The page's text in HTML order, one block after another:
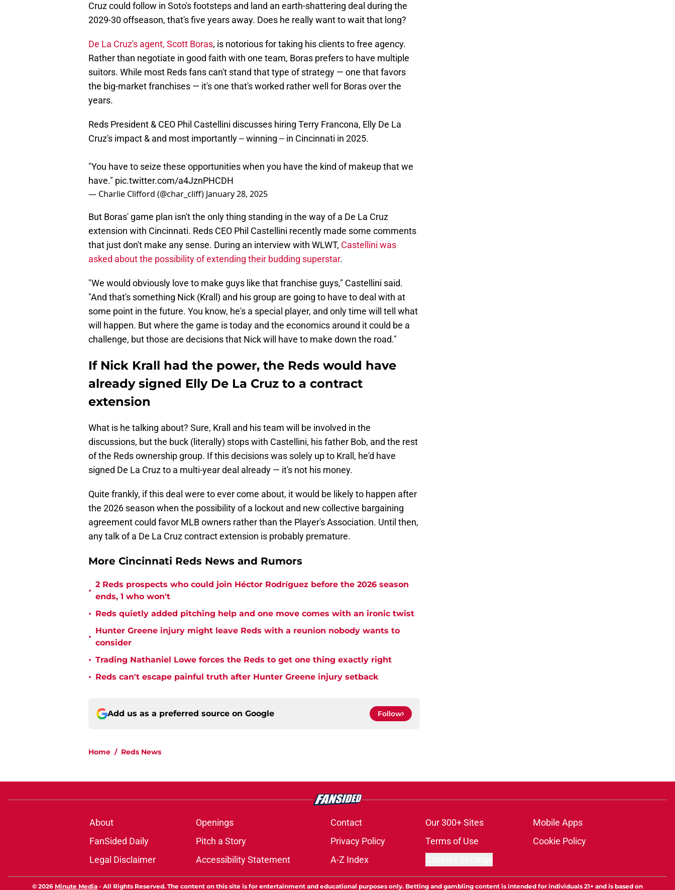
Cruz could follow in Soto's footsteps and land an earth-shattering deal during the
2029-30 offseason, that's five years away. Does he really want to wait that long?
De La Cruz's agent, Scott Boras, is notorious for taking his clients to free agency.
Rather than negotiate in good faith with one team, Boras prefers to have multiple
suitors. While most Reds fans can't stand that type of strategy — one that favors
the big-market franchises — it's one that's worked rather well for Boras over the
years.
Reds President & CEO Phil Castellini discusses hiring Terry Francona, Elly De La
Cruz's impact & and most importantly -- winning -- in Cincinnati in 2025.
"You have to seize these opportunities when you have the kind of makeup that we
have." pic.twitter.com/a4JznPHCDH
— Charlie Clifford (@char_cliff) January 28, 2025
But Boras' game plan isn't the only thing standing in the way of a De La Cruz
extension with Cincinnati. Reds CEO Phil Castellini recently made some comments
that just don't make any sense. During an interview with WLWT, Castellini was
asked about the possibility of extending their budding superstar.
"We would obviously love to make guys like that franchise guys," Castellini said.
"And that's something Nick (Krall) and his group are going to have to deal with at
some point in the future. You know, he's a special player, and only time will tell what
will happen. But where the game is today and the economics around it could be a
challenge, but those are decisions that Nick will have to make down the road."
If Nick Krall had the power, the Reds would have
already signed Elly De La Cruz to a contract
extension
What is he talking about? Sure, Krall and his team will be involved in the
discussions, but the buck (literally) stops with Castellini, his father Bob, and the rest
of the Reds ownership group. If this decisions was solely up to Krall, he'd have
signed De La Cruz to a multi-year deal already — it's not his money.
Quite frankly, if this deal were to ever come about, it would be likely to happen after
the 2026 season when the possibility of a lockout and new collective bargaining
agreement could favor MLB owners rather than the Player's Association. Until then,
any talk of a De La Cruz contract extension is probably premature.
More Cincinnati Reds News and Rumors
•
2 Reds prospects who could join Héctor Rodríguez before the 2026 season
ends, 1 who won't
• Reds quietly added pitching help and one move comes with an ironic twist
•
Hunter Greene injury might leave Reds with a reunion nobody wants to
consider
• Trading Nathaniel Lowe forces the Reds to get one thing exactly right
• Reds can't escape painful truth after Hunter Greene injury setback
Add us as a preferred source on Google Follow
Home / Reds News
About Openings Contact Our 300+ Sites
Mobile Apps
FanSided Daily
Pitch a Story Privacy Policy Terms of Use
Cookie Policy
Legal Disclaimer
Accessibility Statement A-Z Index
© 2026 Minute Media - All Rights Reserved. The content on this site is for entertainment and educational purposes only. Betting and gambling content is intended for individuals 21+ and is based on